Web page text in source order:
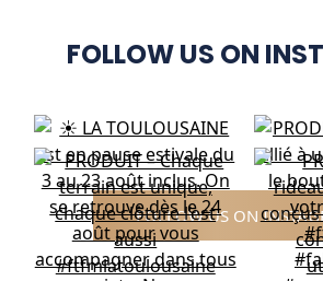
FOLLOW US ON
FOLLOW US ON